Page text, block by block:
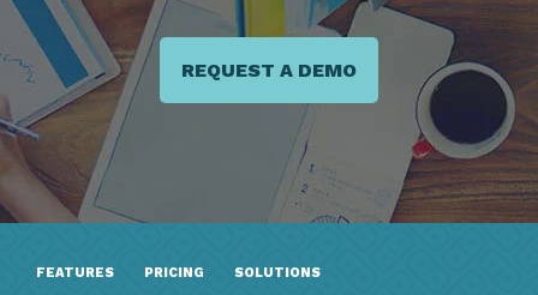
REQUEST A DEMO
FEATURES PRICING SOLUTIONS